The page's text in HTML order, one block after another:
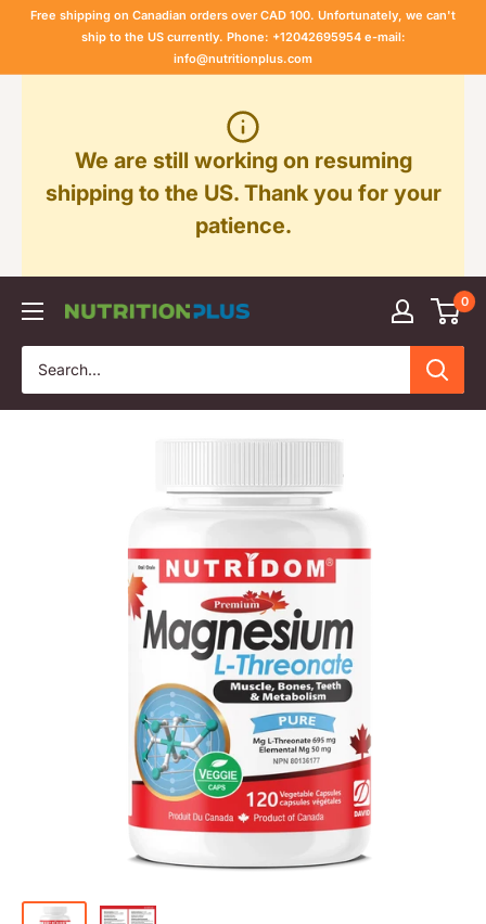
Free shipping on Canadian orders over CAD 100. Unfortunately, we can't
ship to the US currently. Phone: +12042695954 e-mail:
info@nutritionplus.com
We are still working on resuming
shipping to the US. Thank you for your
patience.
Nutrition
Plus
0